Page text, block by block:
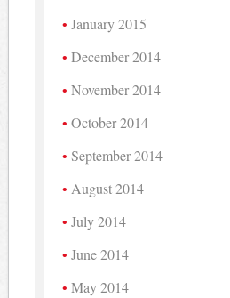
January 2015
December 2014
November 2014
October 2014
September 2014
August 2014
July 2014
June 2014
May 2014